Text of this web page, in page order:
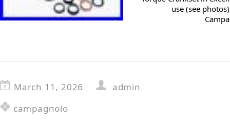
use (see
March 11, 2026
admin
campagnolo